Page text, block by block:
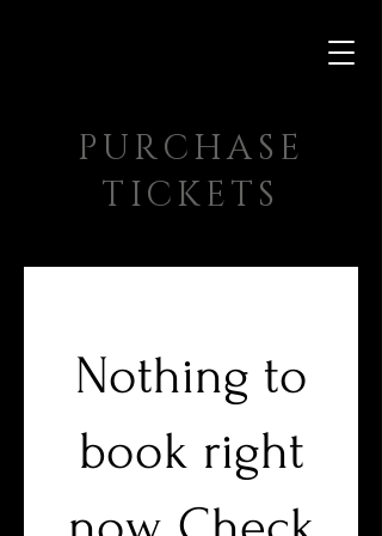
PURCHASE
TICKETS
Nothing to
book right